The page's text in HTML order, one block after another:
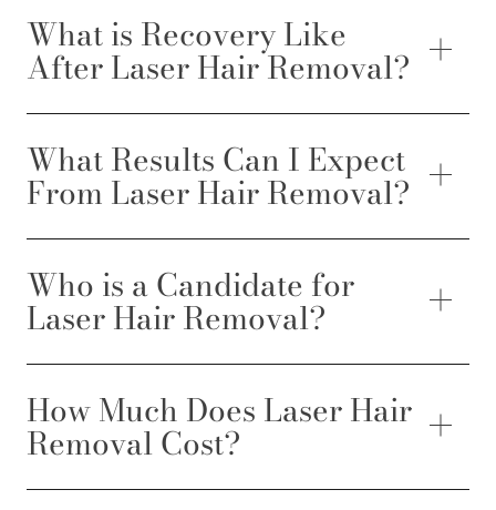
What is Recovery Like
After Laser Hair Removal?
What Results Can I Expect
From Laser Hair Removal?
Who is a Candidate for
Laser Hair Removal?
How Much Does Laser Hair
Removal Cost?